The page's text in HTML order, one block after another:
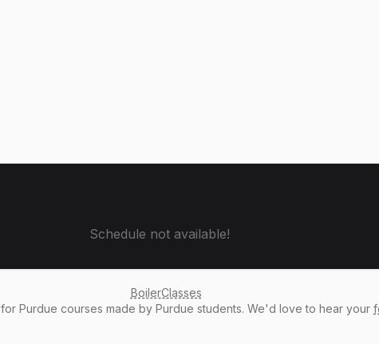
Schedule not available!
BoilerClasses
for Purdue courses made by Purdue students. We'd love to hear your